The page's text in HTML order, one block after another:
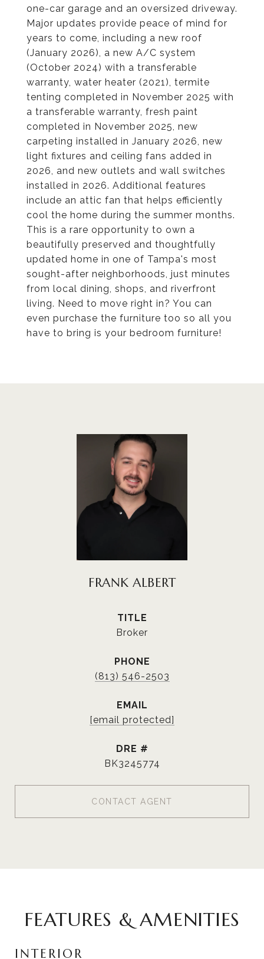
one-car garage and an oversized driveway.
Major updates provide peace of mind for
years to come, including a new roof
(January 2026), a new A/C system
(October 2024) with a transferable
warranty, water heater (2021), termite
tenting completed in November 2025 with
a transferable warranty, fresh paint
completed in November 2025, new
carpeting installed in January 2026, new
light fixtures and ceiling fans added in
2026, and new outlets and wall switches
installed in 2026. Additional features
include an attic fan that helps efficiently
cool the home during the summer months.
This is a rare opportunity to own a
beautifully preserved and thoughtfully
updated home in one of Tampa's most
sought-after neighborhoods, just minutes
from local dining, shops, and riverfront
living. Need to move right in? You can
even purchase the furniture too so all you
have to bring is your bedroom furniture!
FRANK ALBERT
TITLE
Broker
PHONE
(813) 546-2503
EMAIL
[email protected]
DRE #
BK3245774
CONTACT AGENT
FEATURES & AMENITIES
INTERIOR